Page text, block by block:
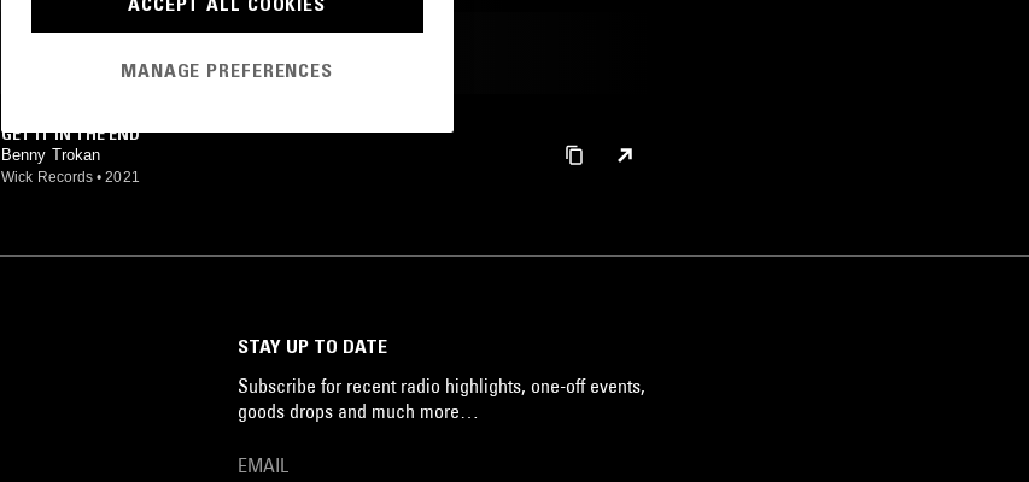
GET IT IN THE END
Benny Trokan
Wick Records • 2021
STAY UP TO DATE
Subscribe for recent radio highlights, one-off events,
goods drops and much more…
MANAGE PREFERENCES